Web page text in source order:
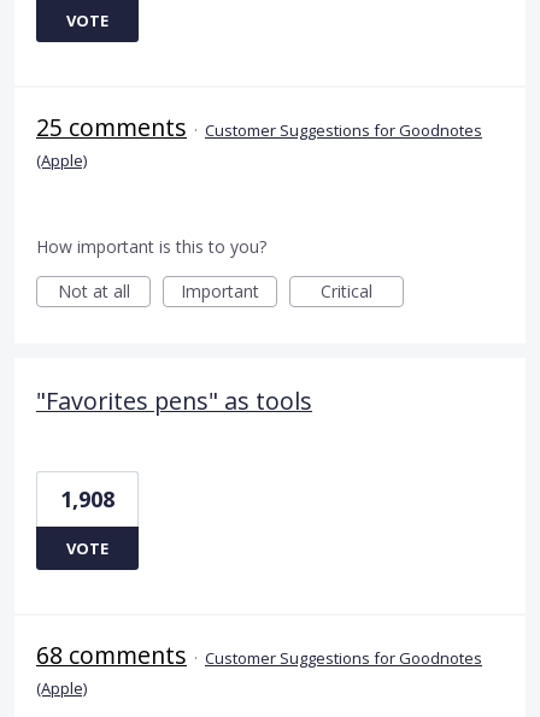
VOTE
25 comments · Customer Suggestions for Goodnotes
(Apple)
How important is this to you?
Not at all
Important Critical
"Favorites pens" as tools
1,908
VOTE
68 comments · Customer Suggestions for Goodnotes
(Apple)